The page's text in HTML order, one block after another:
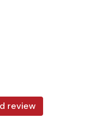
review